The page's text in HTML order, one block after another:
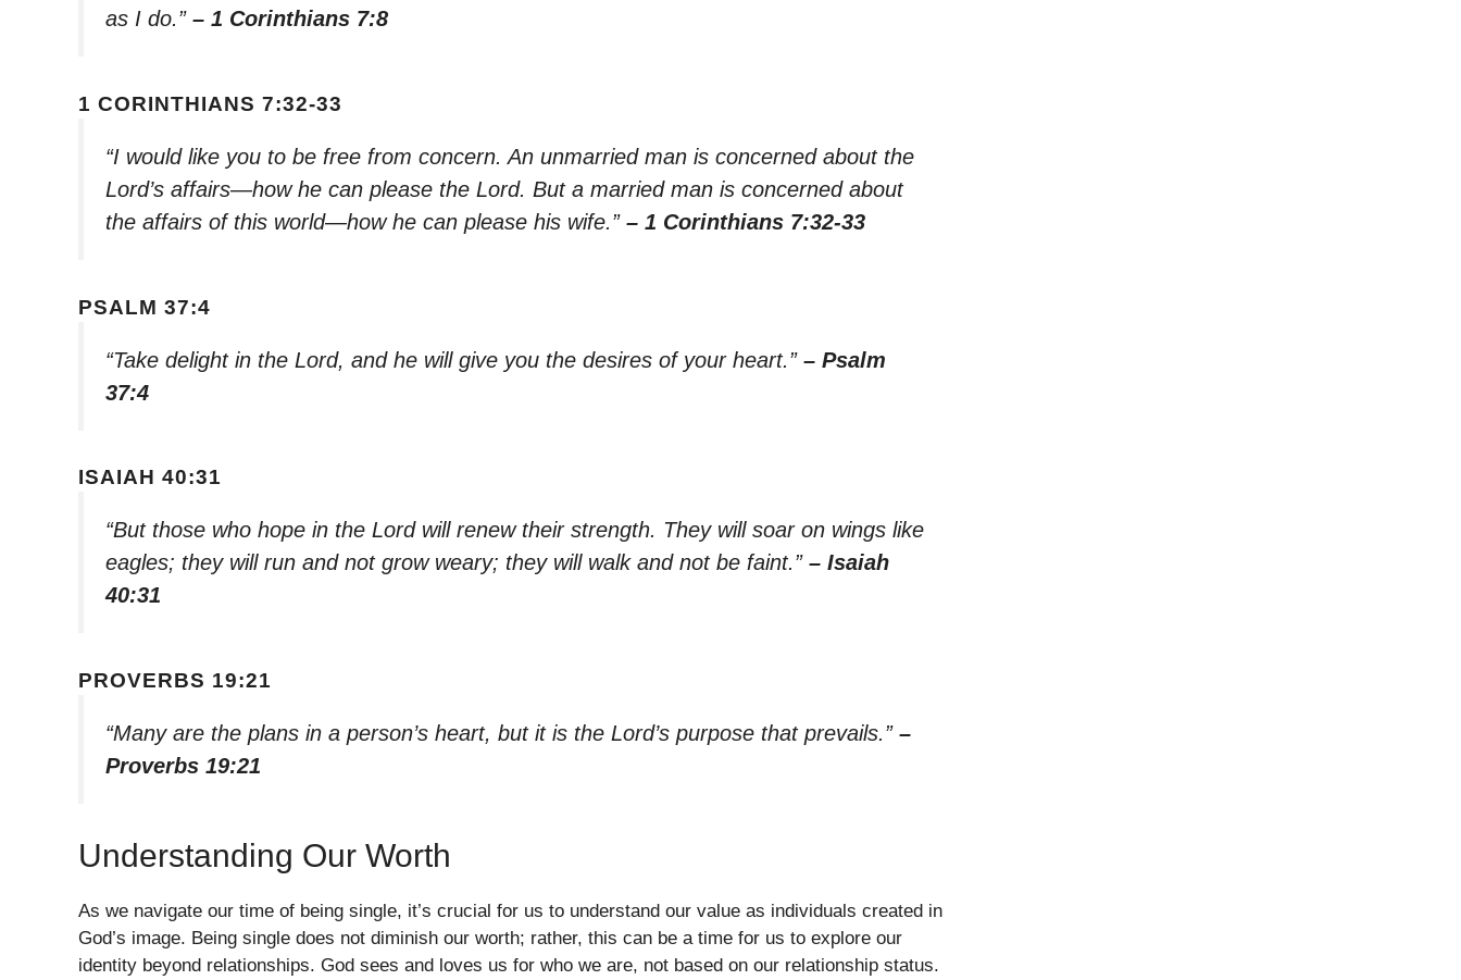
as I do.” – 1 Corinthians 7:8
1 CORINTHIANS 7:32-33
“I would like you to be free from concern. An unmarried man is concerned about the
Lord’s affairs—how he can please the Lord. But a married man is concerned about
the affairs of this world—how he can please his wife.” – 1 Corinthians 7:32-33
PSALM 37:4
“Take delight in the Lord, and he will give you the desires of your heart.” – Psalm
37:4
ISAIAH 40:31
“But those who hope in the Lord will renew their strength. They will soar on wings like
eagles; they will run and not grow weary; they will walk and not be faint.” – Isaiah
40:31
PROVERBS 19:21
“Many are the plans in a person’s heart, but it is the Lord’s purpose that prevails.” –
Proverbs 19:21
Understanding Our Worth
As we navigate our time of being single, it’s crucial for us to understand our value as individuals created in
God’s image. Being single does not diminish our worth; rather, this can be a time for us to explore our
identity beyond relationships. God sees and loves us for who we are, not based on our relationship status.